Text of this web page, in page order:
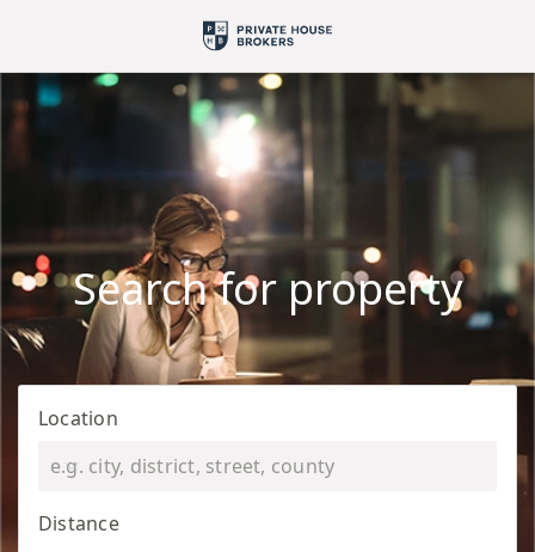
Search for property
Location
Distance